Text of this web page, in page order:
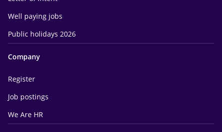
Well paying jobs
Public holidays 2026
Company
Register
Job postings
We Are HR